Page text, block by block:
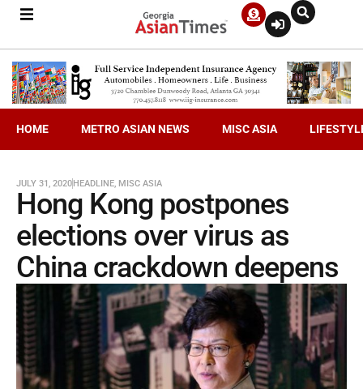
HOME METRO ASIAN NEWS MISC ASIA
JULY 31, 2020HEADLINE, MISC ASIA
Hong Kong postpones
elections over virus as
China crackdown deepens